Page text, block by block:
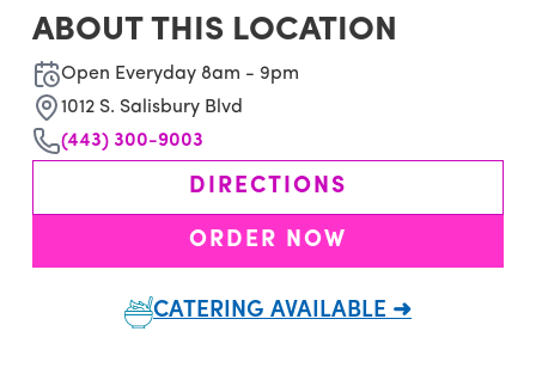
ABOUT THIS LOCATION
Open Everyday 8am - 9pm
1012 S. Salisbury Blvd
(443) 300-9003
DIRECTIONS
ORDER NOW
CATERING AVAILABLE ➜